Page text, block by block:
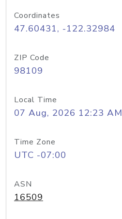
Coordinates
47.60431, -122.32984
ZIP Code
98109
Local Time
07 Aug, 2026 12:23 AM
Time Zone
UTC -07:00
ASN
16509